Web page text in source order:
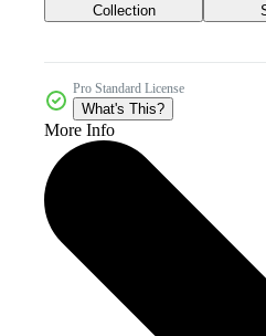
Collection
Pro Standard License
What's This?
More Info